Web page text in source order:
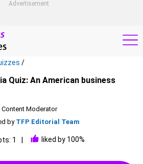
Advertisement
/
Quiz: An American business
Content Moderator
by TFP Editorial Team
1 liked by 100%